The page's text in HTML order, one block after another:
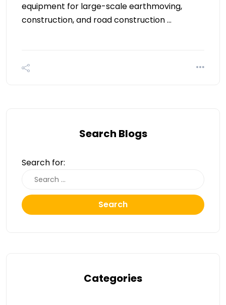
equipment for large-scale earthmoving,
construction, and road construction …
Search Blogs
Search for:
Search
Categories